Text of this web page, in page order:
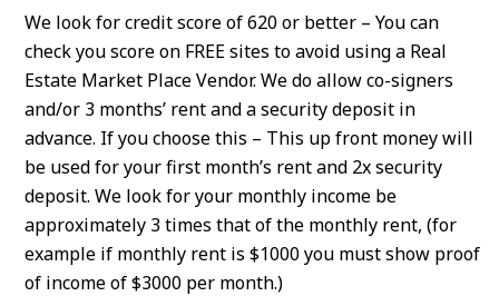
We look for credit score of 620 or better – You can
check you score on FREE sites to avoid using a Real
Estate Market Place Vendor. We do allow co-signers
and/or 3 months’ rent and a security deposit in
advance. If you choose this – This up front money will
be used for your first month’s rent and 2x security
deposit. We look for your monthly income be
approximately 3 times that of the monthly rent, (for
example if monthly rent is $1000 you must show proof
of income of $3000 per month.)